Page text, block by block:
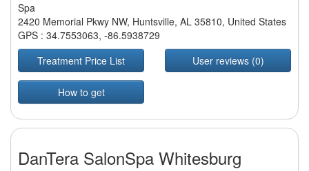
Spa
2420 Memorial Pkwy NW, Huntsville, AL 35810, United States
GPS : 34.7553063, -86.5938729
Treatment Price List
User reviews (0)
How to get
DanTera SalonSpa Whitesburg